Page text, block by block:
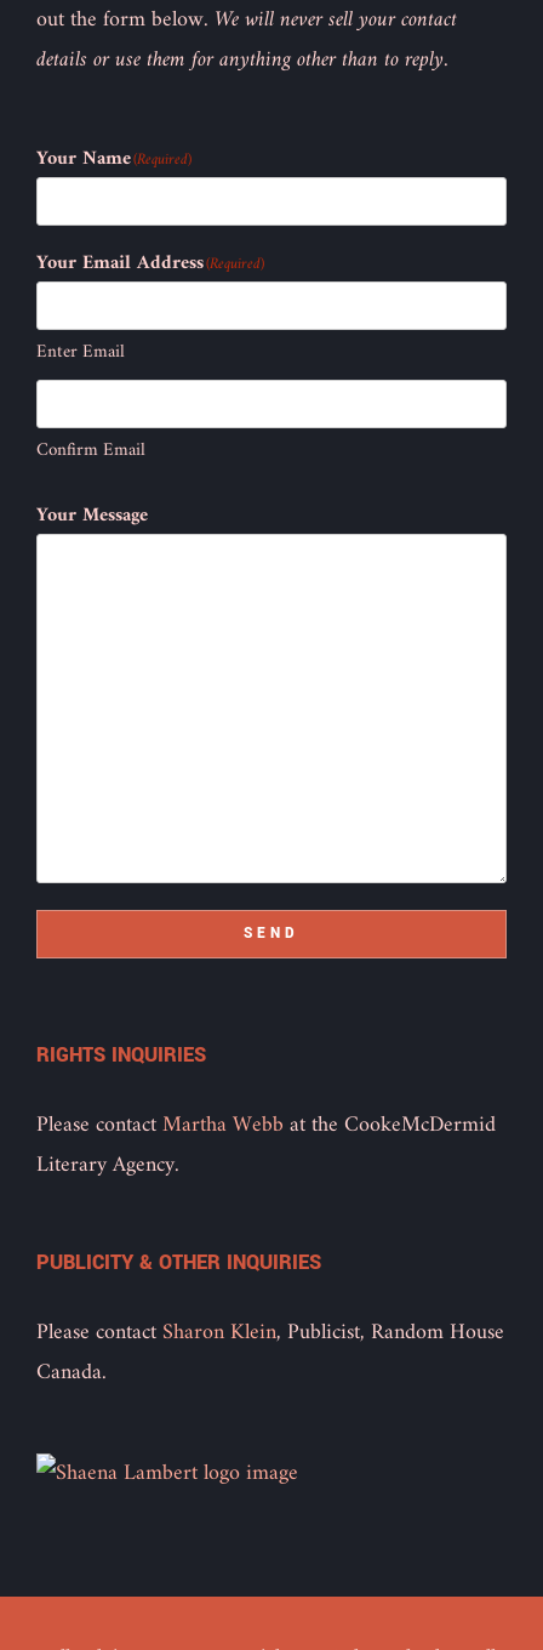
out the form below. We will never sell your contact
details or use them for anything other than to reply.
Your Name(Required)
Your Email Address(Required)
Enter Email
Confirm Email
Your Message
SEND
RIGHTS INQUIRIES
Please contactMartha Webbat the CookeMcDermid
Literary Agency.
PUBLICITY & OTHER INQUIRIES
Please contactSharon Klein, Publicist, Random House
Canada.